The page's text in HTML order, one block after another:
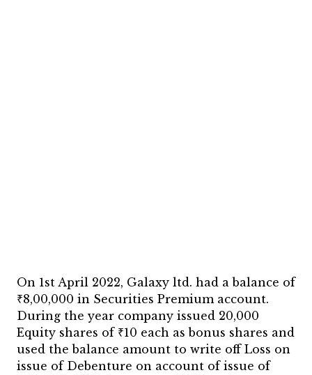
On 1st April 2022, Galaxy ltd. had a balance of
₹8,00,000 in Securities Premium account.
During the year company issued 20,000
Equity shares of ₹10 each as bonus shares and
used the balance amount to write off Loss on
issue of Debenture on account of issue of